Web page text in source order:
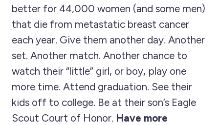
better for 44,000 women (and some men)
that die from metastatic breast cancer
each year. Give them another day. Another
set. Another match. Another chance to
watch their “little” girl, or boy, play one
more time. Attend graduation. See their
kids off to college. Be at their son’s Eagle
Scout Court of Honor. Have more